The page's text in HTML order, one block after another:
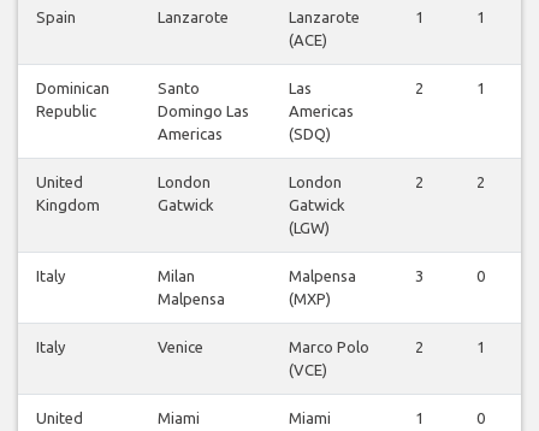
Spain Lanzarote
Lanzarote
(ACE)
1 1
Dominican
Republic
Santo
Domingo Las
Americas
Las
Americas
(SDQ)
2 1
United
Kingdom
London
Gatwick
London
Gatwick
(LGW)
2 2
Italy
Milan
Malpensa
Malpensa
(MXP)
3 0
Italy Venice
Marco Polo
(VCE)
2 1
United
Miami
Miami
1 0